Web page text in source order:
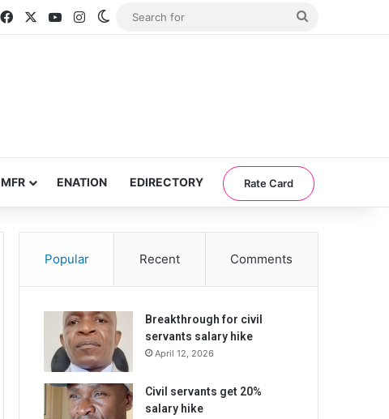
FacebookYouTubeInstagramSwitch skin
MFR ENATION EDIRECTORY Rate Card
Popular Recent Comments
Breakthrough for civil
servants salary hike
April 12, 2026
Civil servants get 20%
salary hike